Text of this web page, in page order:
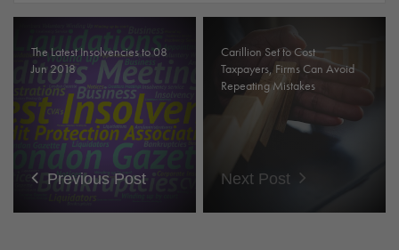
The Latest Insolvencies to 08
Jun 2018
Previous Post
Carillion Set to Cost
Taxpayers, Firms Can Avoid
Repeating Mistakes
Next Post